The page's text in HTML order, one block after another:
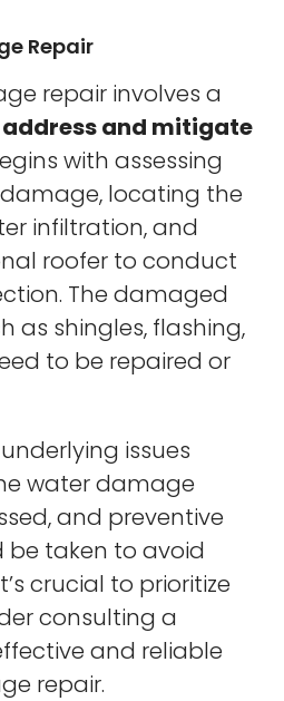
Repair
repair involves a
address and mitigate
with assessing
locating the
infiltration, and
roofer to conduct
The damaged
as shingles, flashing,
to be repaired or
issues
water damage
and preventive
be taken to avoid
crucial to prioritize
consulting a
and reliable
repair.